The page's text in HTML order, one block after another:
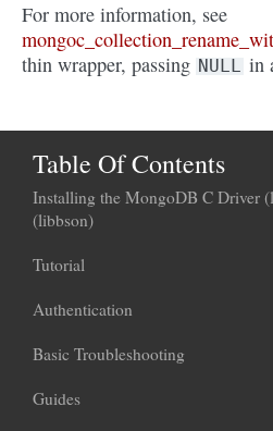
For more information, see
thin wrapper, passing NULL in
Table Of Contents
Installing the MongoDB C Driver
(libbson)
Tutorial
Authentication
Basic Troubleshooting
Guides